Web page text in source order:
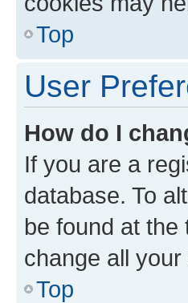
Top
User
How do I
If you are a
database. To
be found at
change all
Top